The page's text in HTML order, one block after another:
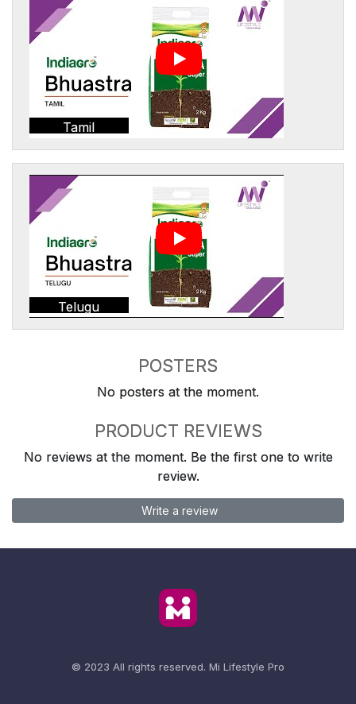
Tamil
Telugu
POSTERS
No posters at the moment.
PRODUCT REVIEWS
No reviews at the moment. Be the first one to write
review.
Write a review
© 2023 All rights reserved. Mi Lifestyle Pro